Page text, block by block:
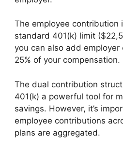
The employee contribution
standard 401(k) limit
you can also add
25% of your compensation.
The dual contribution
401(k) a powerful tool for
savings. However, it’s
employee contributions
plans are aggregated.